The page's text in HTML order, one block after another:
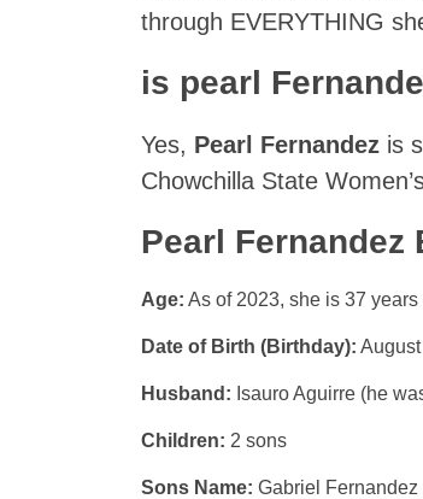
through EVERYTHING
is pearl
Yes, Pearl Fernandez is
Chowchilla State
Pearl Fernandez
Age: As of 2023, she is 37
Date of Birth (Birthday):
Husband: Isauro Aguirre (he
Children: 2 sons
Sons Name: Gabriel